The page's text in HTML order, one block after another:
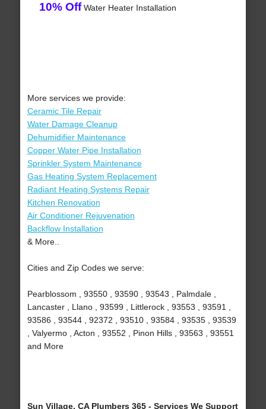
10% OffWater Heater Installation
More services we provide:
Ceramic Tile Repair
Water Damage Cleanup
Dehumidifier Maintenance
Copper Water Pipe Installation
Sprinkler System Maintenance
Gas Heating System Replacement
Radiant Heating Systems Repair
Kitchen Renovation
Air Conditioner Rejuvenation
Backflow Installation
& More..
Cities and Zip Codes we serve:
Pearblossom , 93550 , 93590 , 93543 , Palmdale ,
Lancaster , Llano , 93599 , Littlerock , 93553 , 93591 ,
93586 , 93544 , 92372 , 93510 , 93584 , 93535 , 93539
, Valyermo , Acton , 93552 , Pinon Hills , 93563 , 93551
and More
Sun Village, CA Plumbers 365 - Services We Support